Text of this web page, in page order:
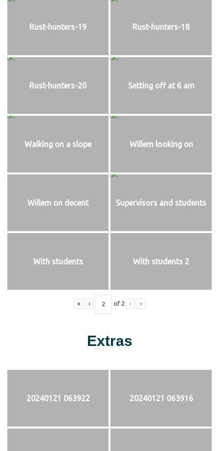
Rust-hunters-19 Rust-hunters-18
Rust-hunters-20 Setting off at 6 am
Walking on a slope Willem looking on
Willem on decent Supervisors and students
With students With students 2
« ‹ of 2 › »
Extras
20240121 063922 20240121 063916